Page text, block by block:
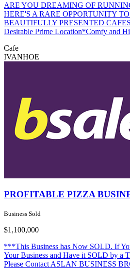
ARE YOU DREAMING OF
HERE'S A RARE OPPORTUNITY
BEAUTIFULLY PRESENTED
Desirable Prime Location*Comfy and
Cafe
IVANHOE
PROFITABLE PIZZA
Business Sold
$1,100,000
***This Business has Now SOLD. If
Your Business and Have it SOLD by a
Please Contact ASLAN BUSINESS